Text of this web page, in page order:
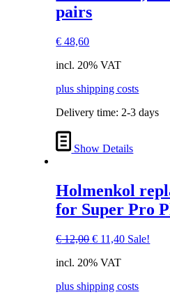
pairs
€ 48,60
incl. 20% VAT
plus shipping costs
Delivery time: 2-3 days
Show Details
Holmenkol
for Super Pro
€12,00 Original
was:
€ 11,40Current
Sale!
incl. 20% VAT
plus shipping costs